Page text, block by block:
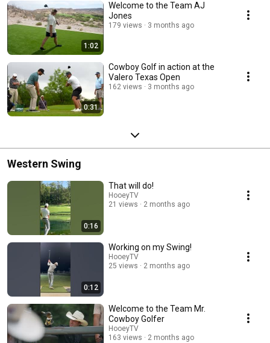
1:02
Welcome to the Team AJ
Jones
179 views 3 months ago
0:31
Cowboy Golf in action at the
Valero Texas Open
162 views 3 months ago
Western Swing
0:16
That will do!
HooeyTV
21 views
2 months ago
0:12
Working on my Swing!
HooeyTV
25 views
2 months ago
Welcome to the Team Mr.
Cowboy Golfer
HooeyTV
163 views
2 months ago